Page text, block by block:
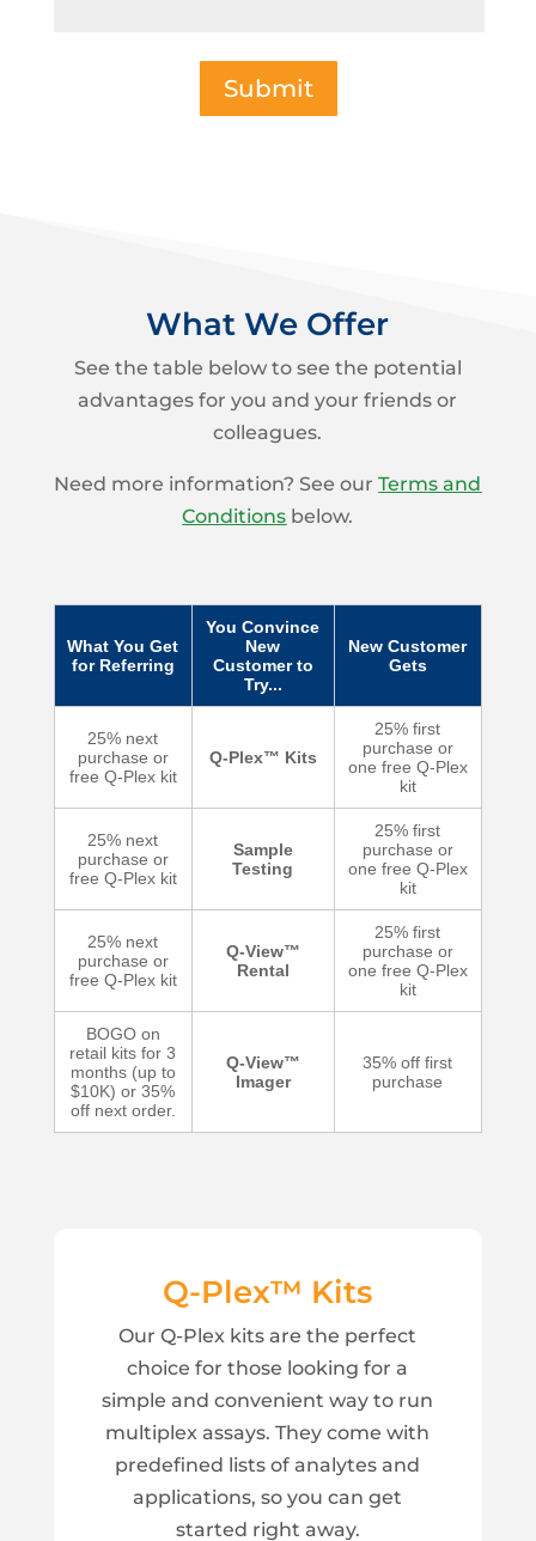
Submit
What We Offer
See the table below to see the potential
advantages for you and your friends or
colleagues.
Need more information? See ourTerms and
Conditions below.
What You Get
for Referring
You Convince
New
Customer to
Try...
New Customer
Gets
25% next
purchase or
free Q-Plex kit
Q-Plex™ Kits
25% first
purchase or
one free Q-Plex
kit
25% next
purchase or
free Q-Plex kit
Sample
Testing
25% first
purchase or
one free Q-Plex
kit
25% next
purchase or
free Q-Plex kit
Q-View™
Rental
25% first
purchase or
one free Q-Plex
kit
BOGO on
retail kits for 3
months (up to
$10K) or 35%
off next order.
Q-View™
Imager
35% off first
purchase
Q-Plex™ Kits
Our Q-Plex kits are the perfect
choice for those looking for a
simple and convenient way to run
multiplex assays. They come with
predefined lists of analytes and
applications, so you can get
started right away.